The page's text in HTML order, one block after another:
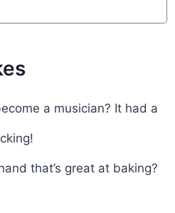
a musician? It had a
that’s great at baking?